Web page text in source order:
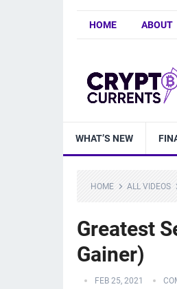
HOME ABOUT
WHAT’S NEW
HOME ALL VIDEOS
Greatest
Gainer)
FEB 25, 2021